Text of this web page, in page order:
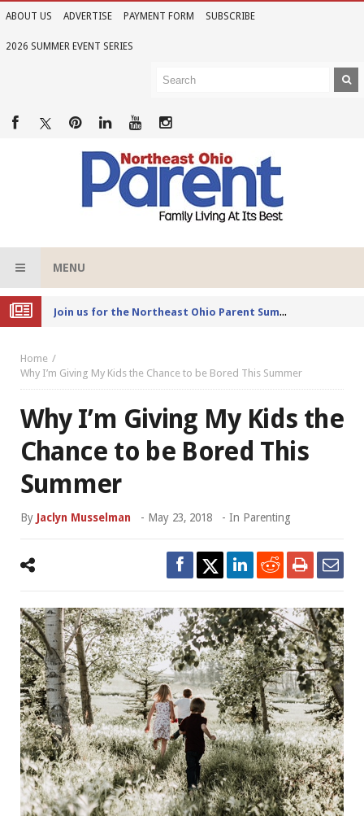
ABOUT US ADVERTISE PAYMENT FORM SUBSCRIBE
2026 SUMMER EVENT SERIES
MENU
Joi
n us for the Northeast Ohio Parent Summer Event Series in June
Home
Why I’m Giving My Kids the Chance to be Bored This Summer
Why I’m Giving My Kids the
Chance to be Bored This
Summer
By Jaclyn Musselman - May 23, 2018 - In Parenting